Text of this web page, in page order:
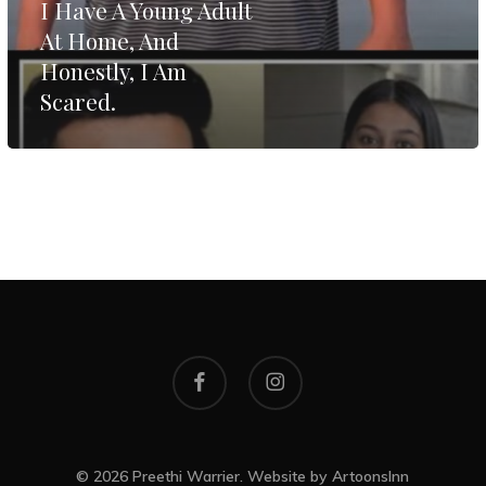
Home,
And
Honestly,
I Have A Young Adult
At Home, And
Honestly, I Am
Scared.
facebook instagram
© 2026 Preethi Warrier. Website byArtoonsInn